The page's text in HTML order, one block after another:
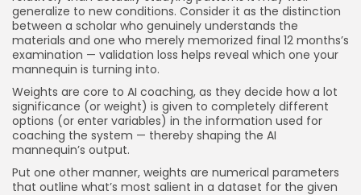
generalize to new conditions. Consider it as the distinction
between a scholar who genuinely understands the
materials and one who merely memorized final 12 months’s
examination — validation loss helps reveal which one your
mannequin is turning into.
Weights are core to AI coaching, as they decide how a lot
significance (or weight) is given to completely different
options (or enter variables) in the information used for
coaching the system — thereby shaping the AI
mannequin’s output.
Put one other manner, weights are numerical parameters
that outline what’s most salient in a dataset for the given